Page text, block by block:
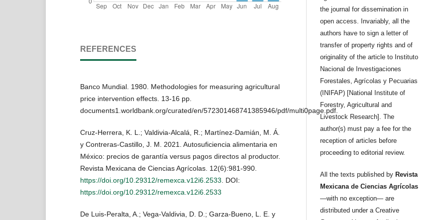
REFERENCES
Banco Mundial. 1980. Methodologies for measuring agricultural
price intervention effects. 13-16 pp.
documents1.worldbank.org/curated/en/572301468741385946/pdf/multi0page.pdf.
Cruz-Herrera, K. L.; Valdivia-Alcalá, R.; Martínez-Damián, M. Á.
y Contreras-Castillo, J. M. 2021. Autosuficiencia alimentaria en
México: precios de garantía versus pagos directos al productor.
Revista Mexicana de Ciencias Agrícolas. 12(6):981-990.
https://doi.org/10.29312/remexca.v12i6.2533 . DOI:
https://doi.org/10.29312/remexca.v12i6.2533
De Luis-Peralta, A.; Vega-Valdivia, D. D.; Garza-Bueno, L. E. y
the journal for dissemination in
open access. Invariably, all the
authors have to sign a letter of
transfer of property rights and of
originality of the article to Instituto
Nacional de Investigaciones
Forestales, Agrícolas y Pecuarias
(INIFAP) [National Institute of
Forestry, Agricultural and
Livestock Research]. The
author(s) must pay a fee for the
reception of articles before
proceeding to editorial review.
All the texts published by Revista
Mexicana de Ciencias Agrícolas
—with no exception— are
distributed under a Creative